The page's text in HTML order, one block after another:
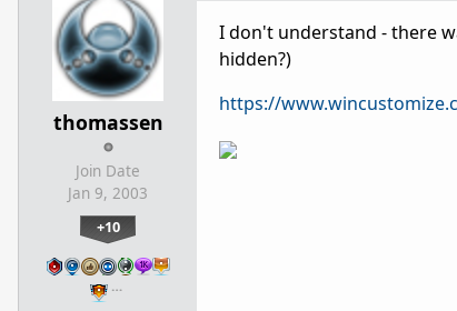
thomassen
Join Date
Jan 9, 2003
+10
…
I don't understand - there
hidden?)
https://